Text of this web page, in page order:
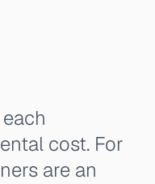
cost. For
are an